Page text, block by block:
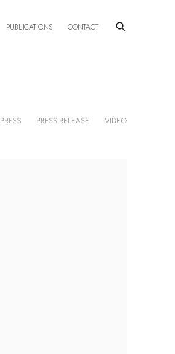
PUBLICATIONS CONTACT
PRESS PRESS RELEASE VIDEO